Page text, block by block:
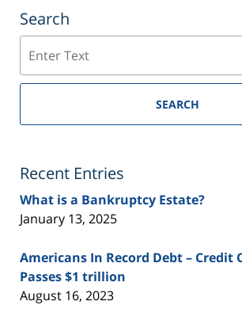
Search
SEARCH
Recent Entries
What is a Bankruptcy Estate?
January 13, 2025
Americans In Record Debt – Credit
Passes $1 trillion
August 16, 2023